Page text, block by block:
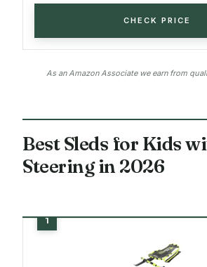
CHECK PRICE
As an Amazon Associate we earn from
Best Sleds for Kids
Steering in 2026